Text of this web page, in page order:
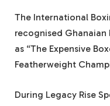
The International
recognised Ghanaian
as “The Expensive
Featherweight
During Legacy Rise